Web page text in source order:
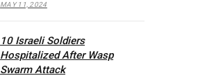
MAY 11, 2024
10 Israeli Soldiers
Hospitalized After Wasp
Swarm Attack